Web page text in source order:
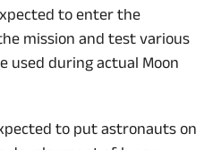
to enter the
mission and test various
used during actual Moon
to put astronauts on